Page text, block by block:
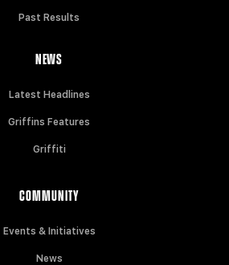
Past Results
NEWS
Latest Headlines
Griffins Features
Griffiti
COMMUNITY
Events & Initiatives
News